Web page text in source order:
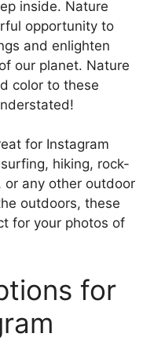
inside. Nature
opportunity to
and enlighten
our planet. Nature
color to these
for Instagram
hiking, rock-
or any other outdoor
outdoors, these
for your photos of
for